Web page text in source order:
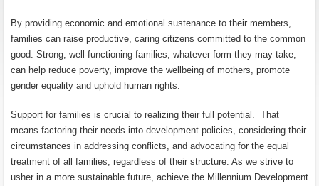
By providing economic and emotional sustenance to their members,
families can raise productive, caring citizens committed to the common
good. Strong, well-functioning families, whatever form they may take,
can help reduce poverty, improve the wellbeing of mothers, promote
gender equality and uphold human rights.
Support for families is crucial to realizing their full potential. That
means factoring their needs into development policies, considering their
circumstances in addressing conflicts, and advocating for the equal
treatment of all families, regardless of their structure. As we strive to
usher in a more sustainable future, achieve the Millennium Development